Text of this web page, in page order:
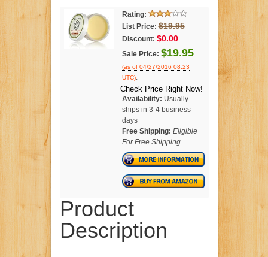
Rating:
List Price: $19.95
Discount: $0.00
Sale Price: $19.95
(as of 04/27/2016 08:23
UTC).
Check Price Right Now!
Availability: Usually
ships in 3-4 business
days
Free Shipping: Eligible
For Free Shipping
Product
Description